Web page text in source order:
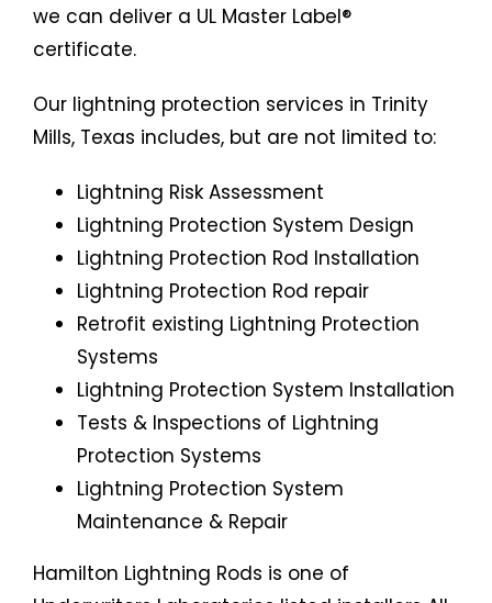
we can deliver a UL Master Label®
certificate.
Our lightning protection services in Trinity
Mills, Texas includes, but are not limited to:
Lightning Risk Assessment
Lightning Protection System Design
Lightning Protection Rod Installation
Lightning Protection Rod repair
Retrofit existing Lightning Protection
Systems
Lightning Protection System Installation
Tests & Inspections of Lightning
Protection Systems
Lightning Protection System
Maintenance & Repair
Hamilton Lightning Rods is one of